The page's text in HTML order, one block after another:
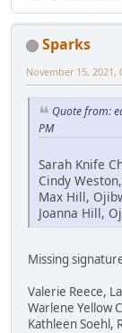
Sparks
November 15, 2021,
Quote from:
PM
Sarah Knife
Cindy
Max Hill,
Joanna Hill,
Missing
Valerie Reece,
Warlene Yellow
Kathleen Soehl,